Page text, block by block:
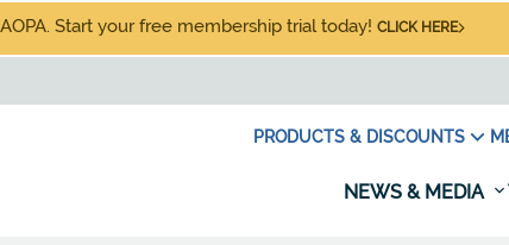
Start your free membership trial today! CLICK HERE
PRODUCTS & DISCOUNTS
NEWS & MEDIA